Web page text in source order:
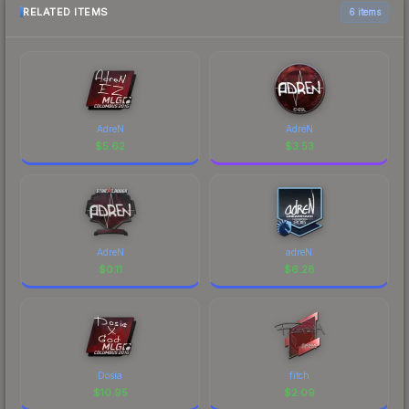
RELATED ITEMS 6 items
AdreN
$5.62
AdreN
$3.53
AdreN
$0.11
adreN
$6.28
Dosia
$10.95
fitch
$2.09